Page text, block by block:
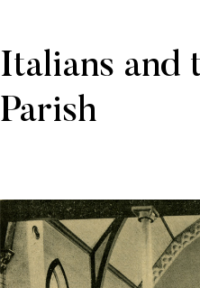
Italians and
Parish